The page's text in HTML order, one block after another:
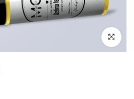
Click to